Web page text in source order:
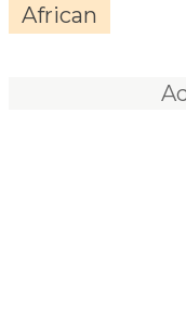
African